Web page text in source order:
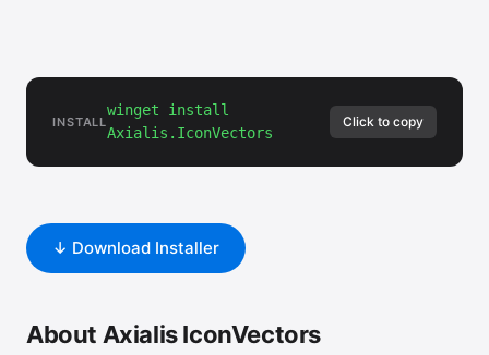
INSTALL
winget install
Axialis.IconVectors
Click to copy
↓ Download Installer
About Axialis IconVectors